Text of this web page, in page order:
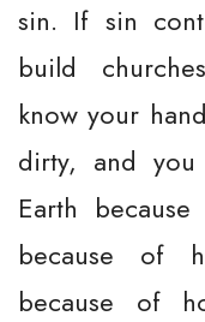
sin. If sin
build
know your
dirty, and
Earth
because of
because of